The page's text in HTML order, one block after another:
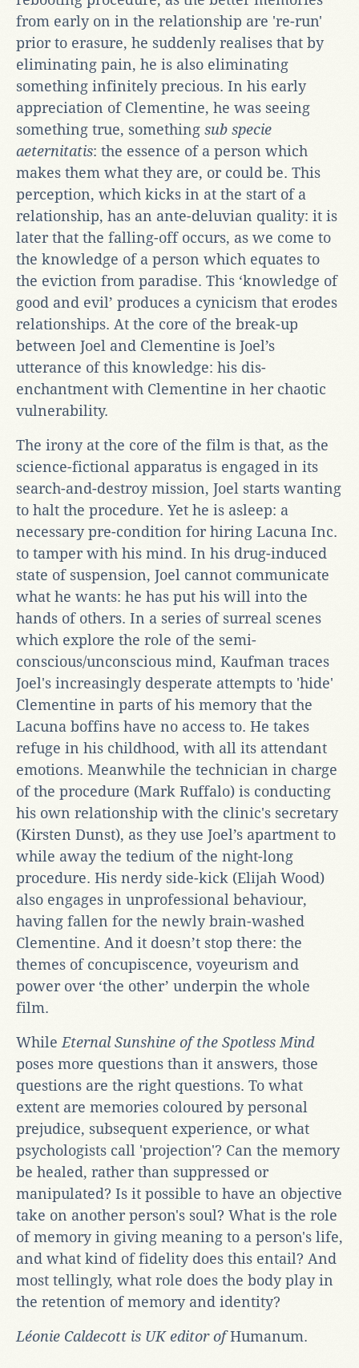
from early on in the relationship are 're-run'
prior to erasure, he suddenly realises that by
eliminating pain, he is also eliminating
something infinitely precious. In his early
appreciation of Clementine, he was seeing
something true, something sub specie
aeternitatis: the essence of a person which
makes them what they are, or could be. This
perception, which kicks in at the start of a
relationship, has an ante-deluvian quality: it is
later that the falling-off occurs, as we come to
the knowledge of a person which equates to
the eviction from paradise. This ‘knowledge of
good and evil’ produces a cynicism that erodes
relationships. At the core of the break-up
between Joel and Clementine is Joel’s
utterance of this knowledge: his dis-
enchantment with Clementine in her chaotic
vulnerability.
The irony at the core of the film is that, as the
science-fictional apparatus is engaged in its
search-and-destroy mission, Joel starts wanting
to halt the procedure. Yet he is asleep: a
necessary pre-condition for hiring Lacuna Inc.
to tamper with his mind. In his drug-induced
state of suspension, Joel cannot communicate
what he wants: he has put his will into the
hands of others. In a series of surreal scenes
which explore the role of the semi-
conscious/unconscious mind, Kaufman traces
Joel's increasingly desperate attempts to 'hide'
Clementine in parts of his memory that the
Lacuna boffins have no access to. He takes
refuge in his childhood, with all its attendant
emotions. Meanwhile the technician in charge
of the procedure (Mark Ruffalo) is conducting
his own relationship with the clinic's secretary
(Kirsten Dunst), as they use Joel’s apartment to
while away the tedium of the night-long
procedure. His nerdy side-kick (Elijah Wood)
also engages in unprofessional behaviour,
having fallen for the newly brain-washed
Clementine. And it doesn’t stop there: the
themes of concupiscence, voyeurism and
power over ‘the other’ underpin the whole
film.
While Eternal Sunshine of the Spotless Mind
poses more questions than it answers, those
questions are the right questions. To what
extent are memories coloured by personal
prejudice, subsequent experience, or what
psychologists call 'projection'? Can the memory
be healed, rather than suppressed or
manipulated? Is it possible to have an objective
take on another person's soul? What is the role
of memory in giving meaning to a person's life,
and what kind of fidelity does this entail? And
most tellingly, what role does the body play in
the retention of memory and identity?
Léonie Caldecott is UK editor ofHumanum.